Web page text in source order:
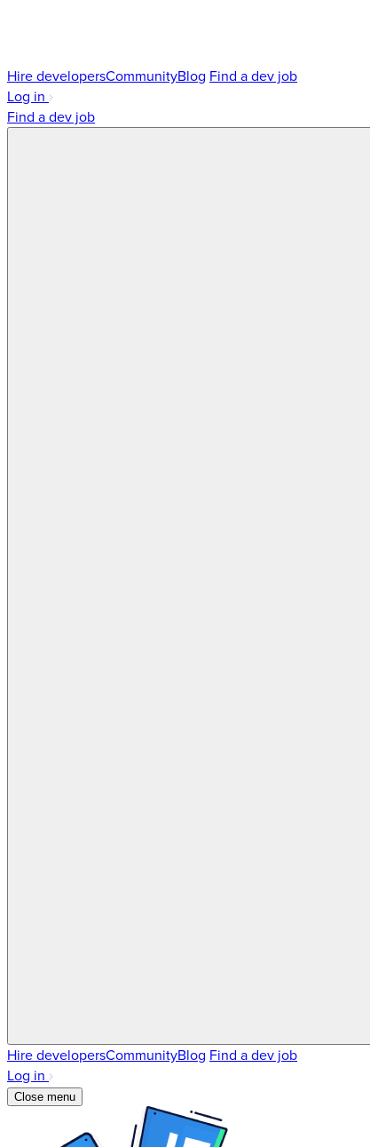
Hire developersCommunityBlog Find a dev job
Log in
Find a dev job
Hire developersCommunityBlog Find a dev job
Log in
Close menu